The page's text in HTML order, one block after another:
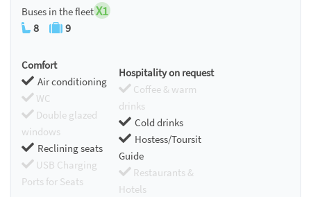
Buses in the fleetX1
8 9
Comfort
Air conditioning
WC
Double glazed
windows
Reclining seats
USB Charging
Ports for Seats
Hospitality on request
Coffee & warm
drinks
Cold drinks
Hostess/Toursit
Guide
Restaurants &
Hotels